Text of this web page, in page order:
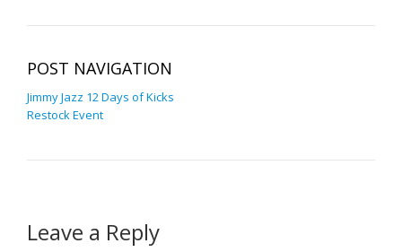
POST NAVIGATION
Jimmy Jazz 12 Days of Kicks
Restock Event
Leave a Reply